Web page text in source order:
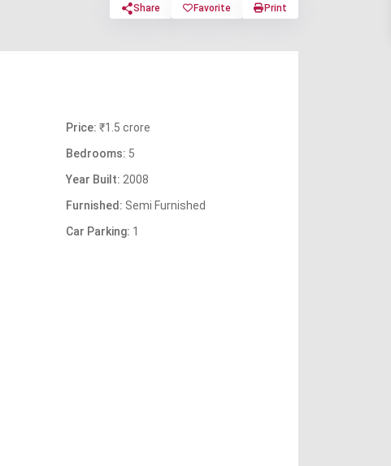
Share Favorite Print
Price: ₹1.5 crore
Bedrooms: 5
Year Built: 2008
Furnished: Semi Furnished
Car Parking: 1